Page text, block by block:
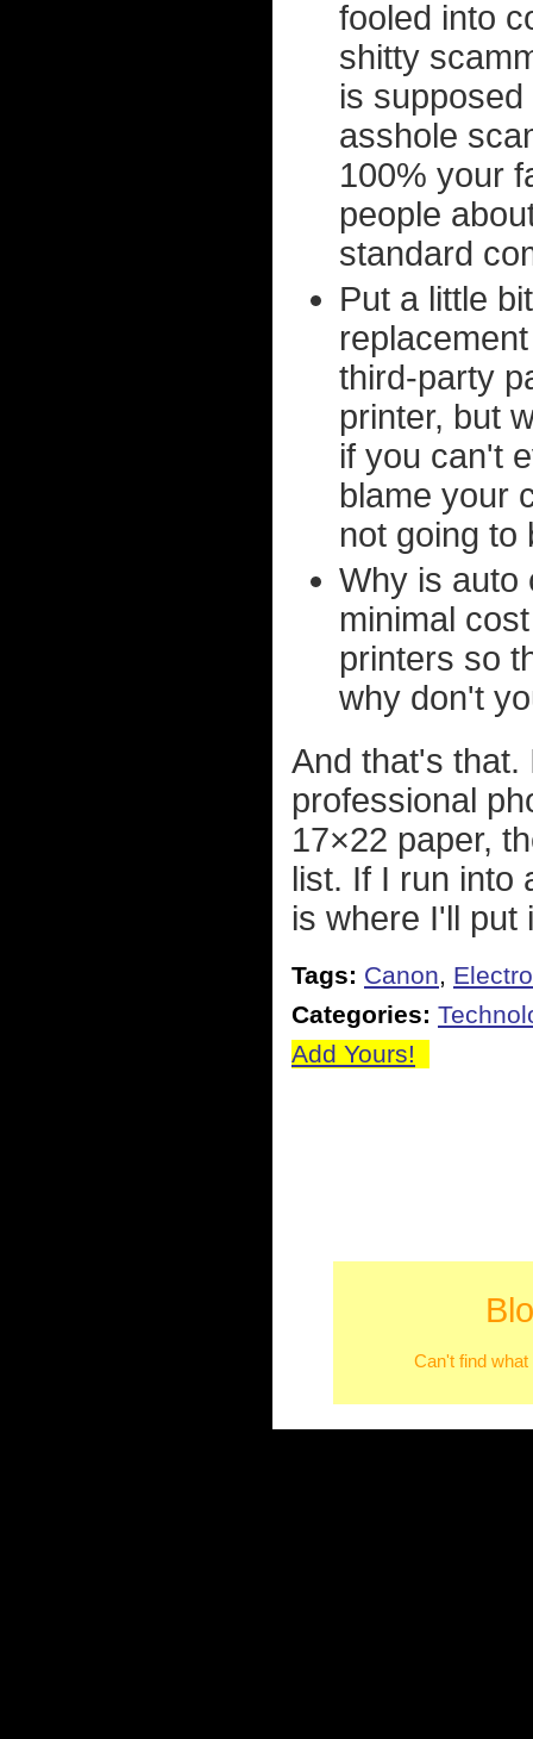
fooled into
shitty
is
asshole
100% your
people
standard
Put a little
third-party
printer, but
if you can't
blame your
not going to
Why is auto
minimal
printers so
why don't
And that's that.
professional
17×22 paper,
list. If I run into
is where I'll put
Tags: Canon,
Categories:
Add Yours!
Can't find